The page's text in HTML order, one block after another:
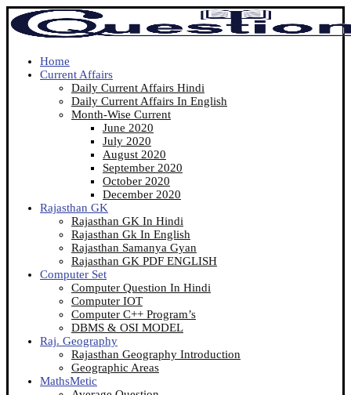
Home
Current Affairs
Daily Current Affairs Hindi
Daily Current Affairs In English
Month-Wise Current
June 2020
July 2020
August 2020
September 2020
October 2020
December 2020
Rajasthan GK
Rajasthan GK In Hindi
Rajasthan Gk In English
Rajasthan Samanya Gyan
Rajasthan GK PDF ENGLISH
Computer Set
Computer Question In Hindi
Computer IOT
Computer C++ Program’s
DBMS & OSI MODEL
Raj. Geography
Rajasthan Geography Introduction
Geographic Areas
MathsMetic